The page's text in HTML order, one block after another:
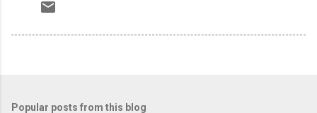
Popular posts from this blog